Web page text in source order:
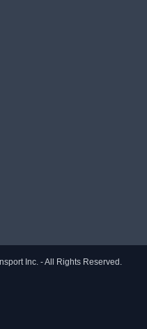
Inc. - All Rights Reserved.